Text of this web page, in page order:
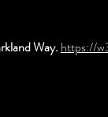
Way. https://